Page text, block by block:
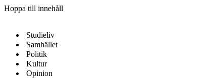
Hoppa till innehåll
Studieliv
Samhället
Politik
Kultur
Opinion